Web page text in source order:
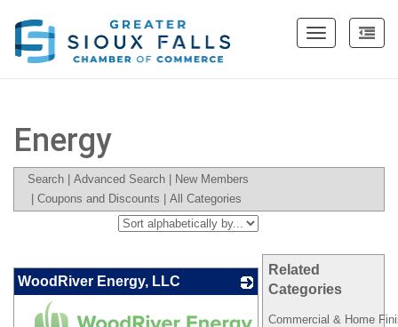
Toggle
Energy
Search Advanced Search
New Members
Coupons and Discounts All Categories
Related
Categories
Commercial & Home
WoodRiver Energy, LLC